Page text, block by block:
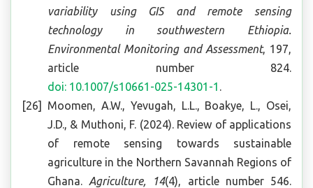
variability using GIS and remote sensing
technology in southwestern Ethiopia.
Environmental Monitoring and Assessment, 197,
article number 824.
doi: 10.1007/s10661-025-14301-1 .
Moomen, A.W., Yevugah, L.L., Boakye, L., Osei,
J.D., & Muthoni, F. (2024). Review of applications
of remote sensing towards sustainable
agriculture in the Northern Savannah Regions of
Ghana. Agriculture, 14(4), article number 546.